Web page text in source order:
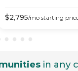
$2,795/mo starting
in any